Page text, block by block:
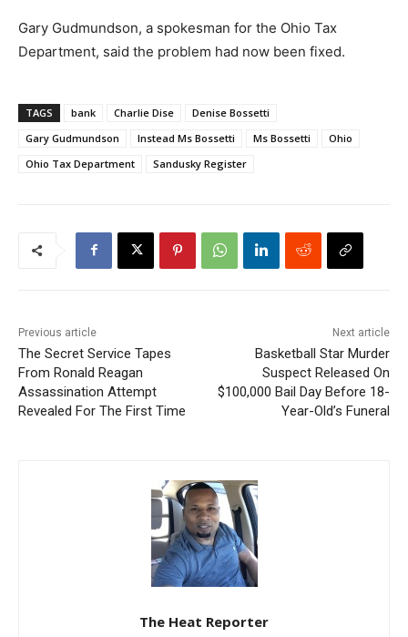
Gary Gudmundson, a spokesman for the Ohio Tax
Department, said the problem had now been fixed.
TAGS bank Charlie Dise
Denise Bossetti
Gary Gudmundson
Instead Ms Bossetti Ms Bossetti
Ohio
Ohio Tax Department
Sandusky Register
Previous article
The Secret Service Tapes
From Ronald Reagan
Assassination Attempt
Revealed For The First Time
Next article
Basketball Star Murder
Suspect Released On
$100,000 Bail Day Before 18-
Year-Old’s Funeral
The Heat Reporter